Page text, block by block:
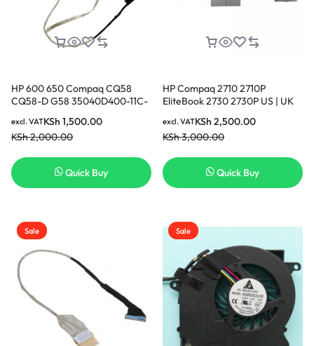
HP 600 650 Compaq CQ58
CQ58-D G58 35040D400-11C-
Screen Video Display Cable in
Nairobi Kenya
KSh2,000.00
KSh 1,500.00
excl. VAT
Quick Buy
HP Compaq 2710 2710P
EliteBook 2730 2730P US | UK
KSh3,000.00
KSh 2,500.00
excl. VAT
Quick Buy
Sale Sale